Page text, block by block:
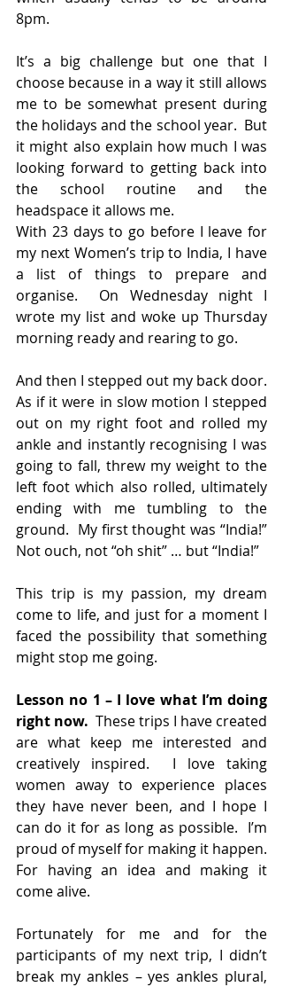
8pm.
It’s a big challenge but one that I
choose because in a way it still allows
me to be somewhat present during
the holidays and the school year.  But
it might also explain how much I was
looking forward to getting back into
the school routine and the
headspace it allows me.
With 23 days to go before I leave for
my next Women’s trip to India, I have
a list of things to prepare and
organise.  On Wednesday night I
wrote my list and woke up Thursday
morning ready and rearing to go.
And then I stepped out my back door.
As if it were in slow motion I stepped
out on my right foot and rolled my
ankle and instantly recognising I was
going to fall, threw my weight to the
left foot which also rolled, ultimately
ending with me tumbling to the
ground.  My first thought was “India!”
Not ouch, not “oh shit” … but “India!”
This trip is my passion, my dream
come to life, and just for a moment I
faced the possibility that something
might stop me going.
Lesson no 1 – I love what I’m doing
right now. These trips I have created
are what keep me interested and
creatively inspired.  I love taking
women away to experience places
they have never been, and I hope I
can do it for as long as possible.  I’m
proud of myself for making it happen.
For having an idea and making it
come alive.
Fortunately for me and for the
participants of my next trip, I didn’t
break my ankles – yes ankles plural,